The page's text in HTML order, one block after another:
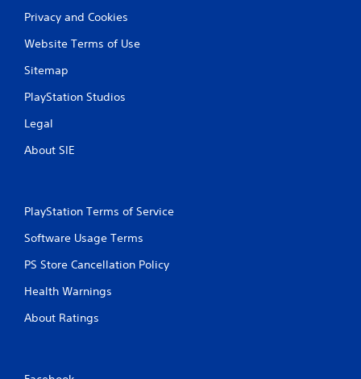
Privacy and Cookies
Website Terms of Use
Sitemap
PlayStation Studios
Legal
About SIE
PlayStation Terms of Service
Software Usage Terms
PS Store Cancellation Policy
Health Warnings
About Ratings